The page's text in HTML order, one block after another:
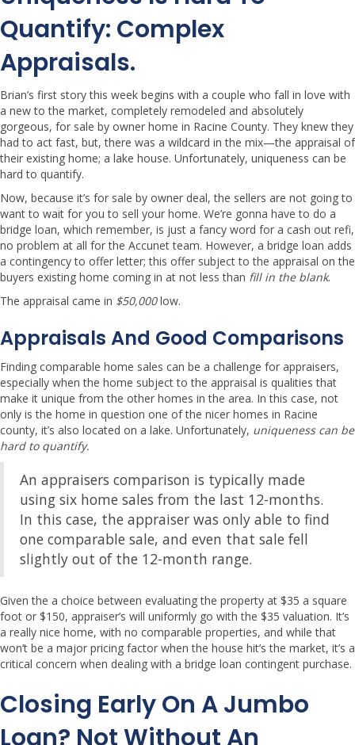
Quantify: Complex
Appraisals.
Brian’s first story this week begins with a couple who fall in love with
a new to the market, completely remodeled and absolutely
gorgeous, for sale by owner home in Racine County. They knew they
had to act fast, but, there was a wildcard in the mix—the appraisal of
their existing home; a lake house. Unfortunately, uniqueness can be
hard to quantify.
Now, because it’s for sale by owner deal, the sellers are not going to
want to wait for you to sell your home. We’re gonna have to do a
bridge loan, which remember, is just a fancy word for a cash out refi,
no problem at all for the Accunet team. However, a bridge loan adds
a contingency to offer letter; this offer subject to the appraisal on the
buyers existing home coming in at not less than fill in the blank.
The appraisal came in $50,000low.
Appraisals And Good Comparisons
Finding comparable home sales can be a challenge for appraisers,
especially when the home subject to the appraisal is qualities that
make it unique from the other homes in the area. In this case, not
only is the home in question one of the nicer homes in Racine
county, it’s also located on a lake. Unfortunately, uniqueness can be
hard to quantify.
An appraisers comparison is typically made
using six home sales from the last 12-months.
In this case, the appraiser was only able to find
one comparable sale, and even that sale fell
slightly out of the 12-month range.
Given the a choice between evaluating the property at $35 a square
foot or $150, appraiser’s will uniformly go with the $35 valuation. It’s
a really nice home, with no comparable properties, and while that
won’t be a major pricing factor when the house hit’s the market, it’s a
critical concern when dealing with a bridge loan contingent purchase.
Closing Early On A Jumbo
Loan? Not Without An